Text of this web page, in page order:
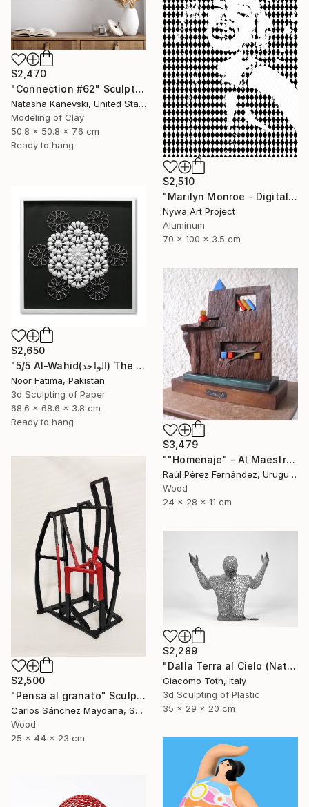
$2,470
"Connection #62" Sculpture
Natasha Kanevski, United States
Modeling of Clay
50.8 x 50.8 x 7.6 cm
Ready to hang
$2,510
"Marilyn Monroe - Digital Painting on Aluminium" Sculpture
Nywa Art Project
Aluminum
70 x 100 x 3.5 cm
$2,650
"5/5 Al-Wahid(الواحد) The Only One| Islamic Art|3D paper geometry" Sculpture
Noor Fatima, Pakistan
3d Sculpting of Paper
68.6 x 68.6 x 3.8 cm
Ready to hang
$3,479
""Homenaje" - Al Maestro Gonzalo Fonseca" Sculpture
Raúl Pérez Fernández, Uruguay
Wood
24 x 28 x 11 cm
$2,500
"Pensa al granato" Sculpture
Carlos Sánchez Maydana, Spain
Wood
25 x 44 x 23 cm
$2,289
"Dalla Terra al Cielo (Natural Gray)" Sculpture
Giacomo Toth, Italy
3d Sculpting of Plastic
35 x 29 x 20 cm